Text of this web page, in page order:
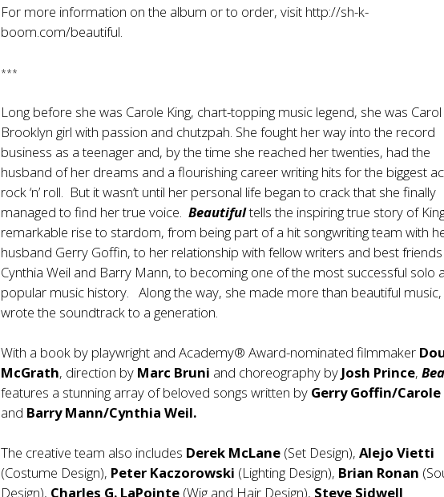
For more information on the album or to order, visit http://sh-k-
boom.com/beautiful.
***
Long before she was Carole King, chart-topping music legend, she was Carol
Brooklyn girl with passion and chutzpah. She fought her way into the record
business as a teenager and, by the time she reached her twenties, had the
husband of her dreams and a flourishing career writing hits for the biggest
rock ‘n’ roll. But it wasn’t until her personal life began to crack that she finally
managed to find her true voice.Beautifultells the inspiring true story of
remarkable rise to stardom, from being part of a hit songwriting team with
husband Gerry Goffin, to her relationship with fellow writers and best friends
Cynthia Weil and Barry Mann, to becoming one of the most successful solo
popular music history. Along the way, she made more than beautiful music,
wrote the soundtrack to a generation.
With a book by playwright and Academy® Award-nominated filmmaker
McGrath, direction by Marc Bruni and choreography by Josh Prince,
features a stunning array of beloved songs written by Gerry Goffin/
and Barry Mann/Cynthia Weil.
The creative team also includes Derek McLane (Set Design),Alejo Vietti
(Costume Design), Peter Kaczorowski (Lighting Design), Brian Ronan
Design), Charles G. LaPointe (Wig and Hair Design), Steve Sidwell